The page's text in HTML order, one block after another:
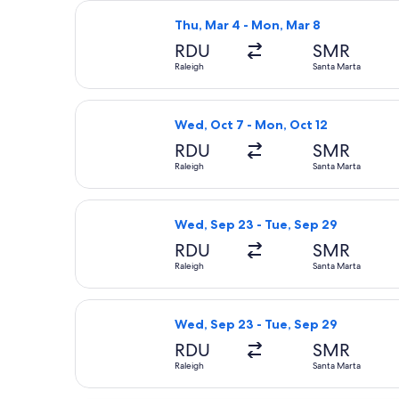
Thu, Mar 4 - Mon, Mar 8
RDU
Raleigh
SMR
Santa Marta
Select United flight, departing
Wed, Oct 7 - Mon, Oct 12
RDU
Raleigh
SMR
Santa Marta
Select Delta flight, departing Wed,
Wed, Sep 23 - Tue, Sep 29
RDU
Raleigh
SMR
Santa Marta
Select Delta flight, departing Wed,
Wed, Sep 23 - Tue, Sep 29
RDU
Raleigh
SMR
Santa Marta
Select United flight, departing